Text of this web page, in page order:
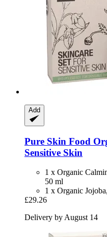
Add
Pure Skin Food
Sensitive Skin
1 x Organic
50 ml
1 x Organic
£29.26
Delivery by August 14